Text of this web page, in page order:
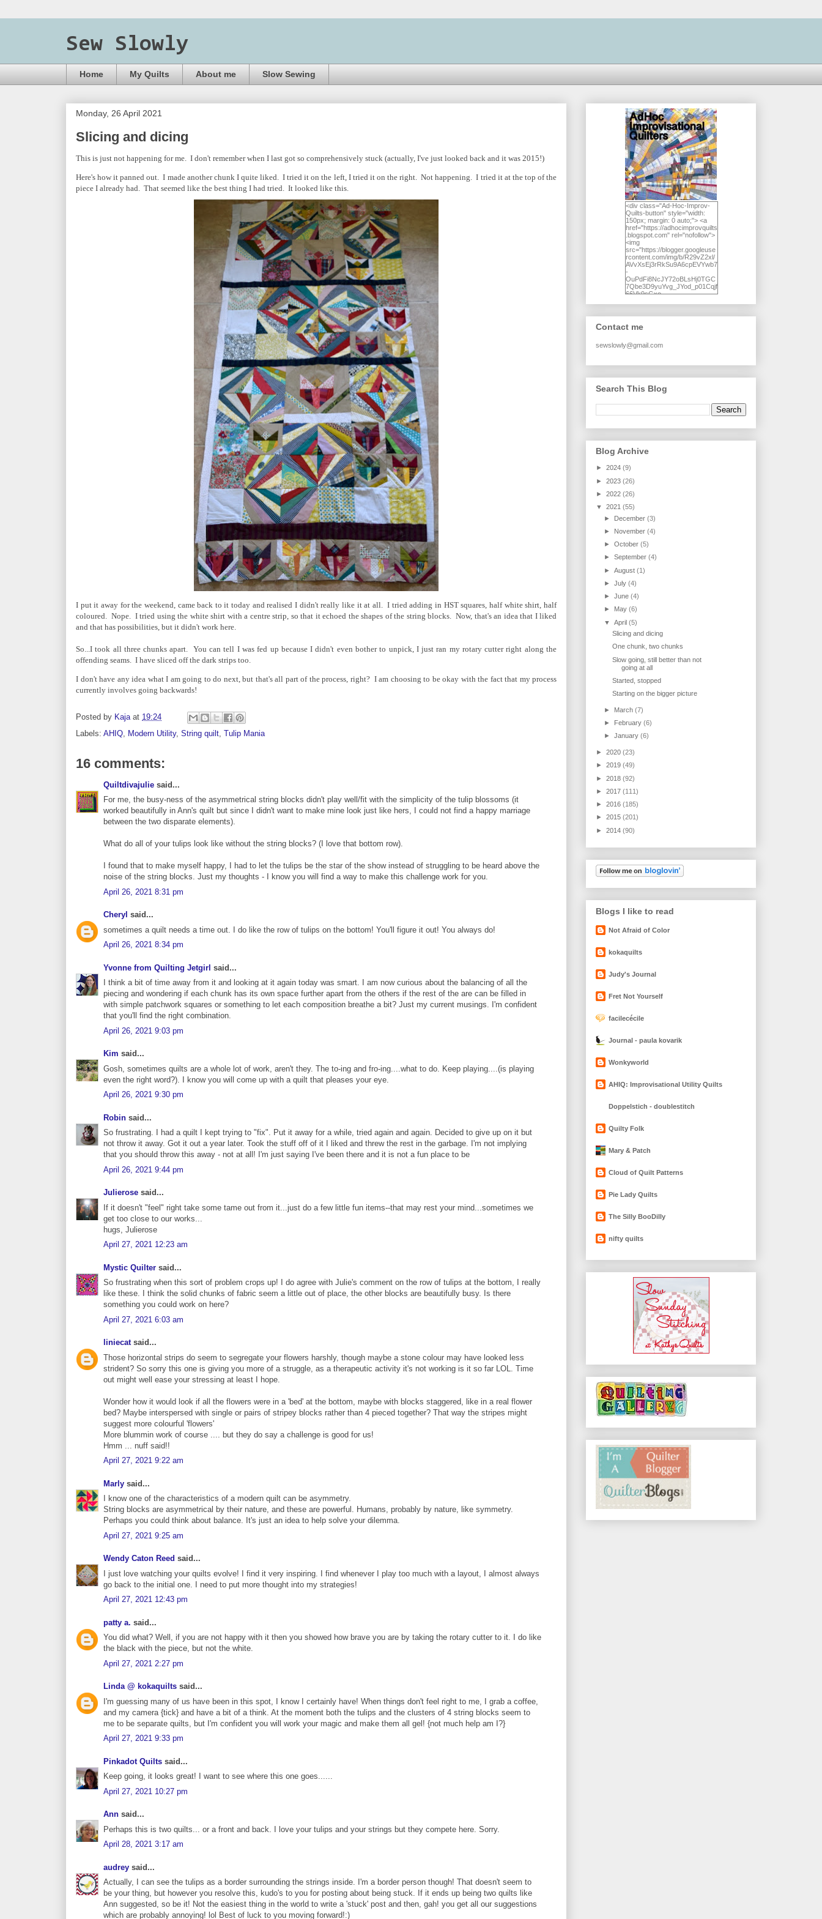
Sew Slowly
Home My Quilts About me Slow Sewing
Monday, 26 April 2021
Slicing and dicing
This is just not happening for me. I don't remember when I last got so comprehensively stuck (actually, I've just looked back and it was 2015!)
Here's how it panned out. I made another chunk I quite liked. I tried it on the left, I tried it on the right. Not happening. I tried it at the top of the
piece I already had. That seemed like the best thing I had tried. It looked like this.
I put it away for the weekend, came back to it today and realised I didn't really like it at all. I tried adding in HST squares, half white shirt, half
coloured. Nope. I tried using the white shirt with a centre strip, so that it echoed the shapes of the string blocks. Now, that's an idea that I liked
and that has possibilities, but it didn't work here.
So...I took all three chunks apart. You can tell I was fed up because I didn't even bother to unpick, I just ran my rotary cutter right along the
offending seams. I have sliced off the dark strips too.
I don't have any idea what I am going to do next, but that's all part of the process, right? I am choosing to be okay with the fact that my process
currently involves going backwards!
Posted by Kaja at 19:24
Labels: AHIQ Modern Utility, String quilt Tulip Mania
16 comments:
Quiltdivajulie said...
For me, the busy-ness of the asymmetrical string blocks didn't play well/fit with the simplicity of the tulip blossoms (it
worked beautifully in Ann's quilt but since I didn't want to make mine look just like hers, I could not find a happy marriage
between the two disparate elements).
What do all of your tulips look like without the string blocks? (I love that bottom row).
I found that to make myself happy, I had to let the tulips be the star of the show instead of struggling to be heard above the
noise of the string blocks. Just my thoughts - I know you will find a way to make this challenge work for you.
April 26, 2021 8:31 pm
Cheryl said...
sometimes a quilt needs a time out. I do like the row of tulips on the bottom! You'll figure it out! You always do!
April 26, 2021 8:34 pm
Yvonne from Quilting Jetgirl said...
I think a bit of time away from it and looking at it again today was smart. I am now curious about the balancing of all the
piecing and wondering if each chunk has its own space further apart from the others if the rest of the are can be filled in
with simple patchwork squares or something to let each composition breathe a bit? Just my current musings. I'm confident
that you'll find the right combination.
April 26, 2021 9:03 pm
Kim said...
Gosh, sometimes quilts are a whole lot of work, aren't they. The to-ing and fro-ing....what to do. Keep playing....(is playing
even the right word?). I know you will come up with a quilt that pleases your eye.
April 26, 2021 9:30 pm
Robin said...
So frustrating. I had a quilt I kept trying to "fix". Put it away for a while, tried again and again. Decided to give up on it but
not throw it away. Got it out a year later. Took the stuff off of it I liked and threw the rest in the garbage. I'm not implying
that you should throw this away - not at all! I'm just saying I've been there and it is not a fun place to be
April 26, 2021 9:44 pm
Julierose said...
If it doesn't "feel" right take some tame out from it...just do a few little fun items--that may rest your mind...sometimes we
get too close to our works...
hugs, Julierose
April 27, 2021 12:23 am
Mystic Quilter said...
So frustrating when this sort of problem crops up! I do agree with Julie's comment on the row of tulips at the bottom, I really
like these. I think the solid chunks of fabric seem a little out of place, the other blocks are beautifully busy. Is there
something you could work on here?
April 27, 2021 6:03 am
liniecatsaid...
Those horizontal strips do seem to segregate your flowers harshly, though maybe a stone colour may have looked less
strident? So sorry this one is giving you more of a struggle, as a therapeutic activity it's not working is it so far LOL. Time
out might well ease your stressing at least I hope.
Wonder how it would look if all the flowers were in a 'bed' at the bottom, maybe with blocks staggered, like in a real flower
bed? Maybe interspersed with single or pairs of stripey blocks rather than 4 pieced together? That way the stripes might
suggest more colourful 'flowers'
More blummin work of course .... but they do say a challenge is good for us!
Hmm ... nuff said!!
April 27, 2021 9:22 am
Marly said...
I know one of the characteristics of a modern quilt can be asymmetry.
String blocks are asymmetrical by their nature, and these are powerful. Humans, probably by nature, like symmetry.
Perhaps you could think about balance. It's just an idea to help solve your dilemma.
April 27, 2021 9:25 am
Wendy Caton Reed said...
I just love watching your quilts evolve! I find it very inspiring. I find whenever I play too much with a layout, I almost always
go back to the initial one. I need to put more thought into my strategies!
April 27, 2021 12:43 pm
patty a. said...
You did what? Well, if you are not happy with it then you showed how brave you are by taking the rotary cutter to it. I do like
the black with the piece, but not the white.
April 27, 2021 2:27 pm
Linda @ kokaquilts said...
I'm guessing many of us have been in this spot, I know I certainly have! When things don't feel right to me, I grab a coffee,
and my camera {tick} and have a bit of a think. At the moment both the tulips and the clusters of 4 string blocks seem to
me to be separate quilts, but I'm confident you will work your magic and make them all gel! {not much help am I?}
April 27, 2021 9:33 pm
Pinkadot Quilts said...
Keep going, it looks great! I want to see where this one goes......
April 27, 2021 10:27 pm
Ann said...
Perhaps this is two quilts... or a front and back. I love your tulips and your strings but they compete here. Sorry.
April 28, 2021 3:17 am
audrey said...
Actually, I can see the tulips as a border surrounding the strings inside. I'm a border person though! That doesn't seem to
be your thing, but however you resolve this, kudo's to you for posting about being stuck. If it ends up being two quilts like
Ann suggested, so be it! Not the easiest thing in the world to write a 'stuck' post and then, gah! you get all our suggestions
which are probably annoying! lol Best of luck to you moving forward!:)
<div class="Ad-Hoc-Improv-
Quilts-button" style="width:
150px; margin: 0 auto;"> <a
href="https://adhocimprovquilts
.blogspot.com" rel="nofollow">
<img
src="https://blogger.googleuse
rcontent.com/img/b/R29vZ2xl/
AVvXsEj3rRkSu9A6cpEVYwb7
-
OuPdFi8NcJY72oBLsHj0TGC
7Qbe3D9yuYvg_JYod_p01Cqjf
66Vk9sGxo-
jWDQ4jjl5UNPo7LrwUhP7U7l0
tl/s1600/KFindhornChoice1AHI
Q.jpg" alt="Ad Hoc Improv
height="150" /> </a> </div>
Contact me
sewslowly@gmail.com
Search This Blog
Blog Archive
► 2024 (9)
► 2023 (26)
► 2022 (26)
▼ 2021 (55)
► December(3)
► November(4)
►October(5)
►September(4)
►August(1)
►July(4)
►June(4)
► May(6)
▼April(5)
Slicing and dicing
One chunk, two chunks
Slow going, still better than not
going at all
Started, stopped
Starting on the bigger picture
► March(7)
►
February(6)
►January(6)
► 2020 (23)
► 2019 (49)
► 2018 (92)
► 2017 (111)
► 2016 (185)
► 2015 (201)
► 2014 (90)
Blogs I like to read
Not Afraid of Color
kokaquilts
Judy's Journal
Fret Not Yourself
facilecécile
Journal - paula kovarik
Wonkyworld
AHIQ: Improvisational Utility Quilts
Doppelstich - doublestitch
Quilty Folk
Mary & Patch
Cloud of Quilt Patterns
Pie Lady Quilts
The Silly BooDilly
nifty quilts